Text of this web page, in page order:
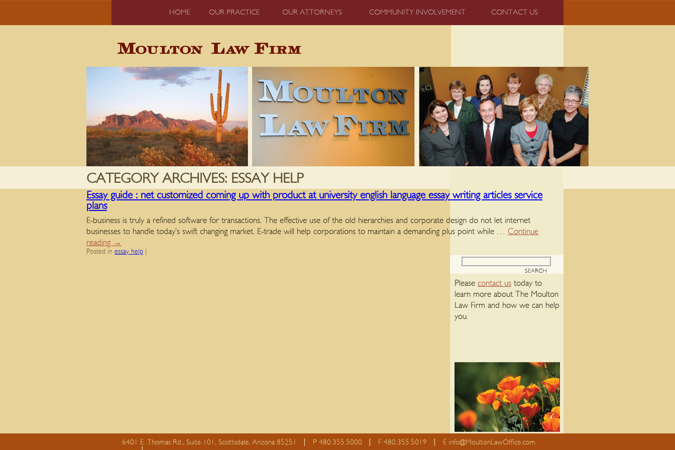
HOME OUR PRACTICE OUR ATTORNEYS COMMUNITY INVOLVEMENT CONTACT US
CATEGORY ARCHIVES: ESSAY HELP
Essay guide : net customized coming up with product at university english language essay writing articles service
plans
E-business is truly a refined software for transactions. The effective use of the old hierarchies and corporate design do not let internet
businesses to handle today’s swift changing market. E-trade will help corporations to maintain a demanding plus point while … Continue
reading →
Posted in essay help
Please contact us today to
learn more about The Moulton
Law Firm and how we can help
you.
6401 E. Thomas Rd., Suite 101, Scottsdale, Arizona 85251 P 480.355.5000 F 480.355.5019 E info@MoultonLawOffice.com